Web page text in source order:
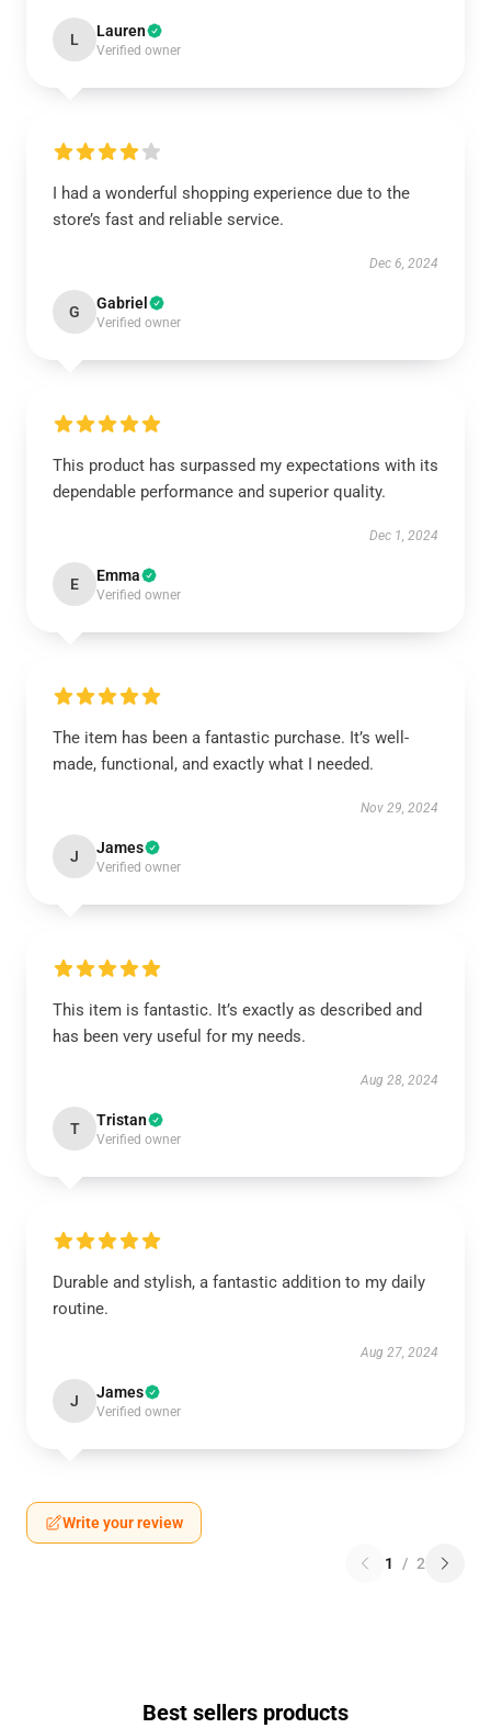
L Lauren
Verified owner
I had a wonderful shopping experience due to the
store’s fast and reliable service.
Dec 6, 2024
G Gabriel
Verified owner
This product has surpassed my expectations with its
dependable performance and superior quality.
Dec 1, 2024
E Emma
Verified owner
The item has been a fantastic purchase. It’s well-
made, functional, and exactly what I needed.
Nov 29, 2024
J James
Verified owner
This item is fantastic. It’s exactly as described and
has been very useful for my needs.
Aug 28, 2024
T Tristan
Verified owner
Durable and stylish, a fantastic addition to my daily
routine.
Aug 27, 2024
J James
Verified owner
Write your review
1 / 2
Best sellers products